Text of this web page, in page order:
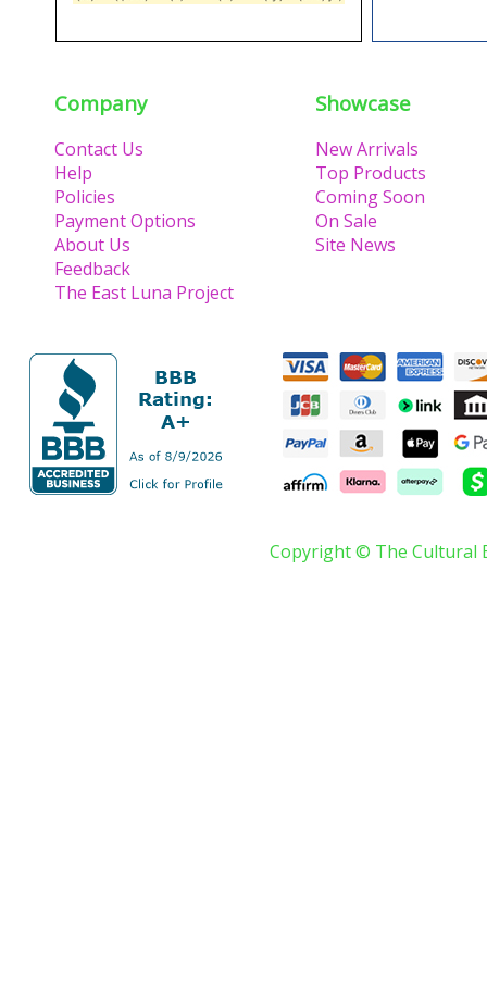
Company
Contact Us
Help
Policies
Payment Options
About Us
Feedback
The East Luna Project
Showcase
New Arrivals
Top Products
Coming Soon
On Sale
Site News
Copyright © The Cultural